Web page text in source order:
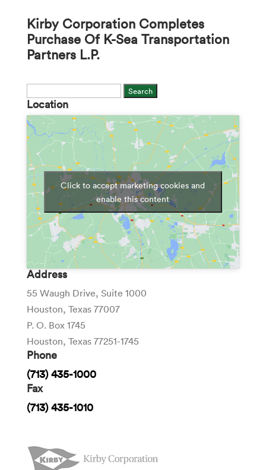
Kirby Corporation Completes
Purchase Of K-Sea Transportation
Partners L.P.
for:
Location
Click to accept marketing cookies and
enable this content
Address
55 Waugh Drive, Suite 1000
Houston, Texas 77007
P. O. Box 1745
Houston, Texas 77251-1745
Phone
(713) 435-1000
Fax
(713) 435-1010